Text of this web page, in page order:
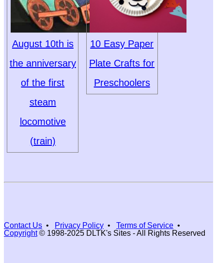
August 10th is
the anniversary
of the first
steam
locomotive
(train)
10 Easy Paper
Plate Crafts for
Preschoolers
Contact Us • Privacy Policy • Terms of Service •
Copyright© 1998-2025 DLTK's Sites - All Rights Reserved